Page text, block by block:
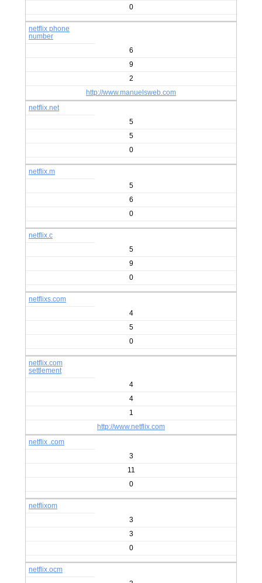
0
netflix phone
number
6
9
2
http://www.manuelsweb.com
netflix.net
5
5
0
netflix.m
5
6
0
netflix.c
5
9
0
netflixs.com
4
5
0
netflix.com
settlement
4
4
1
http://www.netflix.com
netflix .com
3
11
0
netflixom
3
3
0
netflix.ocm